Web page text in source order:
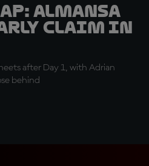
Almansa
claim in
after Day 1, with Adrian
behind